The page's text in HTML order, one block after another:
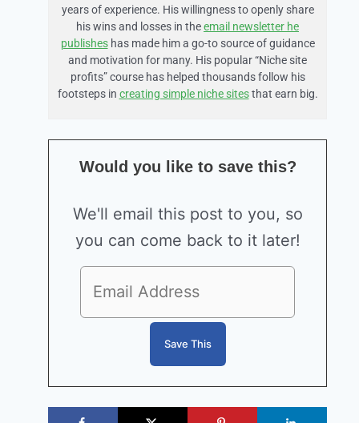
years of experience. His willingness to openly share
his wins and losses in theemail newsletter he
publisheshas made him a go-to source of guidance
and motivation for many. His popular “Niche site
profits” course has helped thousands follow his
footsteps in creating simple niche sitesthat earn big.
Would you like to save this?
We'll email this post to you, so
you can come back to it later!